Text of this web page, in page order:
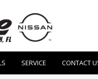
SERVICE CONTACT